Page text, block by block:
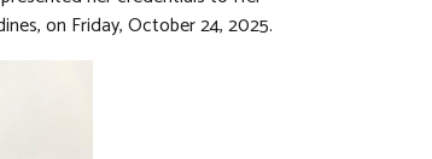
on Friday, October 24, 2025.